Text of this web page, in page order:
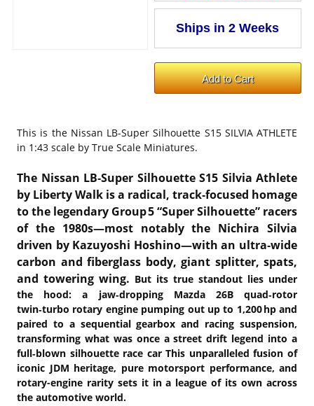
This is the Nissan LB-Super Silhouette S15 SILVIA ATHLETE
in 1:43 scale by True Scale Miniatures.
The Nissan LB‑Super Silhouette S15 Silvia Athlete
by Liberty Walk is a radical, track‑focused homage
to the legendary Group 5 “Super Silhouette” racers
of the 1980s—most notably the Nichira Silvia
driven by Kazuyoshi Hoshino—with an ultra‑wide
carbon and fiberglass body, giant splitter, spats,
and towering wing. But its true standout lies under
the hood: a jaw‑dropping Mazda 26B quad‑rotor
twin‑turbo rotary engine pumping out up to 1,200 hp and
paired to a sequential gearbox and racing suspension,
transforming what was once a street drift legend into a
full‑blown silhouette race carThis unparalleled fusion of
iconic JDM heritage, pure motorsport performance, and
rotary-engine rarity sets it in a league of its own across
the automotive world.